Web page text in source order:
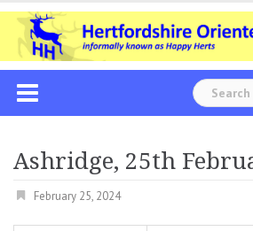
Skip
content
Search
for:
Ashridge, 25th
February 25, 2024